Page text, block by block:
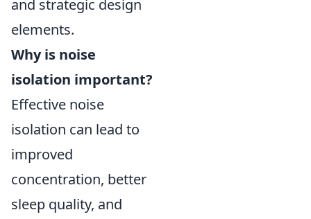
and strategic design
elements.
Why is noise
isolation important?
Effective noise
isolation can lead to
improved
concentration, better
sleep quality, and